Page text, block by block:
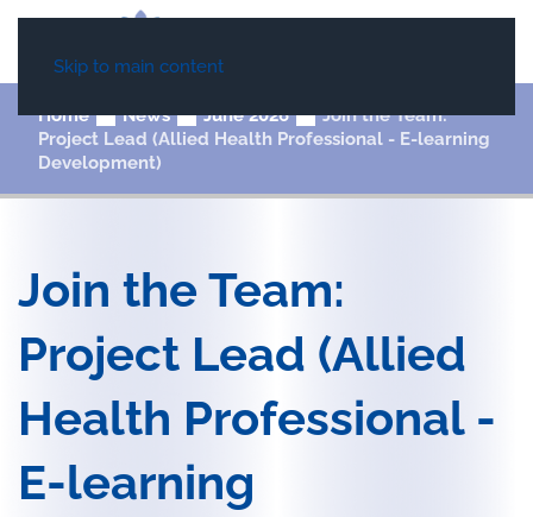
Skip to main content
Home News June 2026
Join the Team:
Project Lead (Allied Health Professional - E-learning
Development)
Join the Team:
Project Lead (Allied
Health Professional -
E-learning